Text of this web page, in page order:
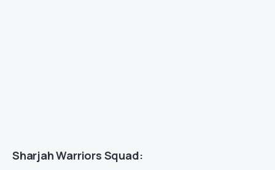
Sharjah Warriors Squad: